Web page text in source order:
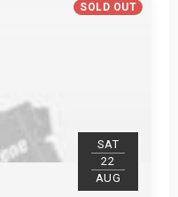
SOLD OUT
SAT
22
AUG